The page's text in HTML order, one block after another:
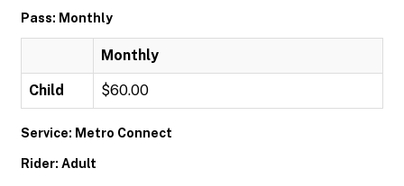
Pass: Monthly
Monthly
Child $60.00
Service: Metro Connect
Rider: Adult